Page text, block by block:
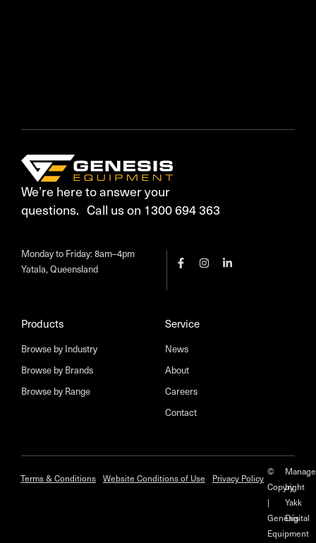
We’re here to answer your
questions. Call us on 1300 694 363
Products
Browse by Industry
Browse by Brands
Browse by Range
Service
News
About
Careers
Contact
Monday to Friday: 8am–4pm
Yatala, Queensland
©
Copyright
|
Genesis
Equipment
Terms & Conditions Website Conditions of Use Privacy Policy
by
Yakk
Digital